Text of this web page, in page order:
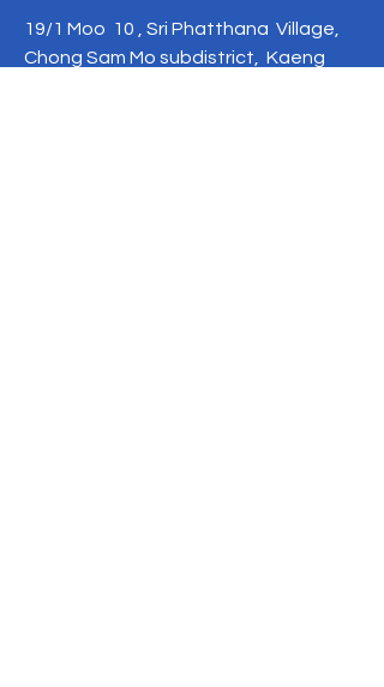
19/1 Moo 10 , Sri Phatthana Village,
Chong Sam Mo subdistrict, Kaeng